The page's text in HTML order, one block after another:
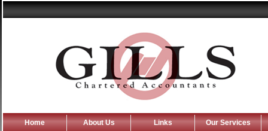
Home About Us Links Our Services